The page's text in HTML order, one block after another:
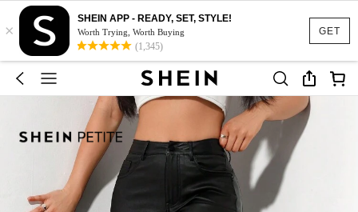
GET
×
SHEIN APP - READY, SET, STYLE!
Worth Trying, Worth Buying
(1,345)